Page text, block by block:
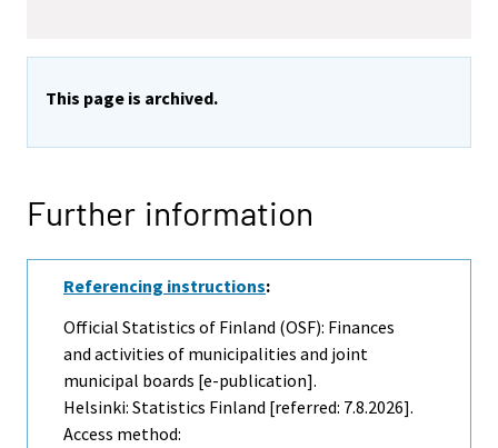
This page is archived.
Further information
Referencing instructions:
Official Statistics of Finland (OSF): Finances
and activities of municipalities and joint
municipal boards [e-publication].
Helsinki: Statistics Finland [referred: 7.8.2026].
Access method: